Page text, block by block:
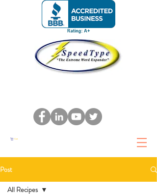
Cart
Post
All Recipes